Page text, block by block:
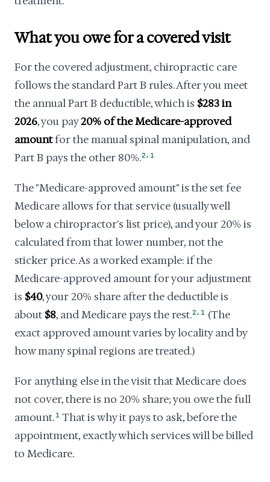
What you owe for a covered visit
For the covered adjustment, chiropractic care
follows the standard Part B rules. After you meet
the annual Part B deductible, which is $283 in
2026, you pay20% of the Medicare-approved
amountfor the manual spinal manipulation, and
Part B pays the other 80%.2, 1
The "Medicare-approved amount" is the set fee
Medicare allows for that service (usually well
below a chiropractor's list price), and your 20% is
calculated from that lower number, not the
sticker price. As a worked example: if the
Medicare-approved amount for your adjustment
is $40, your 20% share after the deductible is
about $8, and Medicare pays the rest.2, 1 (The
exact approved amount varies by locality and by
how many spinal regions are treated.)
For anything else in the visit that Medicare does
not cover, there is no 20% share; you owe the full
amount. 1 That is why it pays to ask, before the
appointment, exactly which services will be billed
to Medicare.